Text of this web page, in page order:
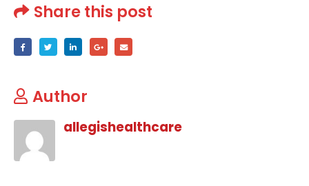
Share this post
Author
allegishealthcare